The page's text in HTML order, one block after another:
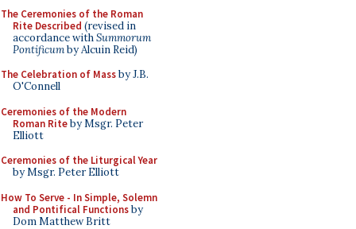
The Ceremonies of the Roman
Rite Described (revised in
accordance withSummorum
Pontificumby Alcuin Reid)
The Celebration of Massby J.B.
O'Connell
Ceremonies of the Modern
Roman Riteby Msgr. Peter
Elliott
Ceremonies of the Liturgical Year
by Msgr. Peter Elliott
How To Serve - In Simple, Solemn
and Pontifical Functionsby
Dom Matthew Britt